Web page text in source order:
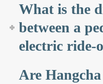
What is the
between a
electric ride-
Are